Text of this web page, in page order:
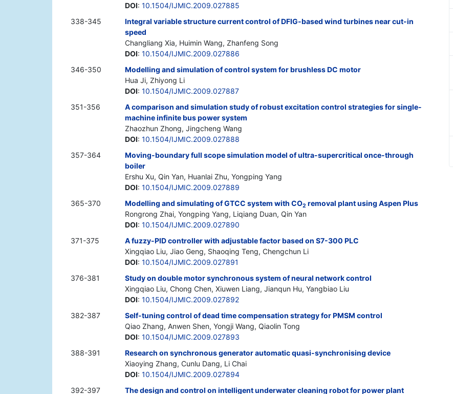
DOI: 10.1504/IJMIC.2009.027885
338-345
Integral variable structure current control of DFIG-based wind turbines near cut-in
speed
Changliang Xia, Huimin Wang, Zhanfeng Song
DOI: 10.1504/IJMIC.2009.027886
346-350
Modelling and simulation of control system for brushless DC motor
Hua Ji, Zhiyong Li
DOI: 10.1504/IJMIC.2009.027887
351-356
A comparison and simulation study of robust excitation control strategies for single-
machine infinite bus power system
Zhaozhun Zhong, Jingcheng Wang
DOI: 10.1504/IJMIC.2009.027888
357-364
Moving-boundary full scope simulation model of ultra-supercritical once-through
boiler
Ershu Xu, Qin Yan, Huanlai Zhu, Yongping Yang
DOI: 10.1504/IJMIC.2009.027889
365-370
Modelling and simulating of GTCC system with CO2 removal plant using Aspen Plus
Rongrong Zhai, Yongping Yang, Liqiang Duan, Qin Yan
DOI: 10.1504/IJMIC.2009.027890
371-375
A fuzzy-PID controller with adjustable factor based on S7-300 PLC
Xingqiao Liu, Jiao Geng, Shaoqing Teng, Chengchun Li
DOI: 10.1504/IJMIC.2009.027891
376-381
Study on double motor synchronous system of neural network control
Xingqiao Liu, Chong Chen, Xiuwen Liang, Jianqun Hu, Yangbiao Liu
DOI: 10.1504/IJMIC.2009.027892
382-387
Self-tuning control of dead time compensation strategy for PMSM control
Qiao Zhang, Anwen Shen, Yongji Wang, Qiaolin Tong
DOI: 10.1504/IJMIC.2009.027893
388-391
Research on synchronous generator automatic quasi-synchronising device
Xiaoying Zhang, Cunlu Dang, Li Chai
DOI: 10.1504/IJMIC.2009.027894
392-397
The design and control on intelligent underwater cleaning robot for power plant